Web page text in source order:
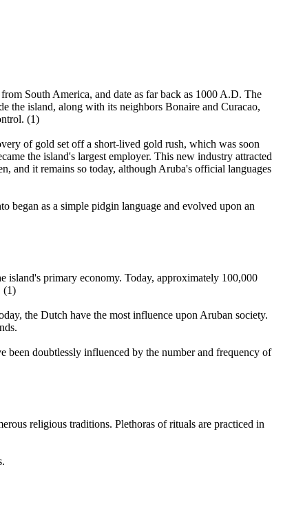
South America, and date as far back as 1000 A.D. The
the island, along with its neighbors Bonaire and Curacao,
(1)
of gold set off a short-lived gold rush, which was soon
the island's largest employer. This new industry attracted
and it remains so today, although Aruba's official languages
began as a simple pidgin language and evolved upon an
island's primary economy. Today, approximately 100,000
(1)
the Dutch have the most influence upon Aruban society.
been doubtlessly influenced by the number and frequency of
religious traditions. Plethoras of rituals are practiced in